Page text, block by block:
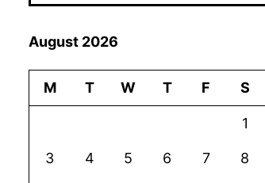
August 2026
M T W T F S
1
3 4 5 6 7 8